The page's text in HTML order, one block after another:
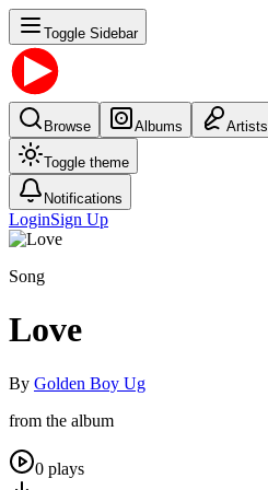
Toggle Sidebar
Browse Albums Artists
Toggle theme
Notifications
LoginSign Up
Song
Love
By Golden Boy Ug
from the album
0 plays